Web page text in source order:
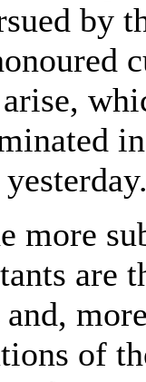
by
more
are
and,
of